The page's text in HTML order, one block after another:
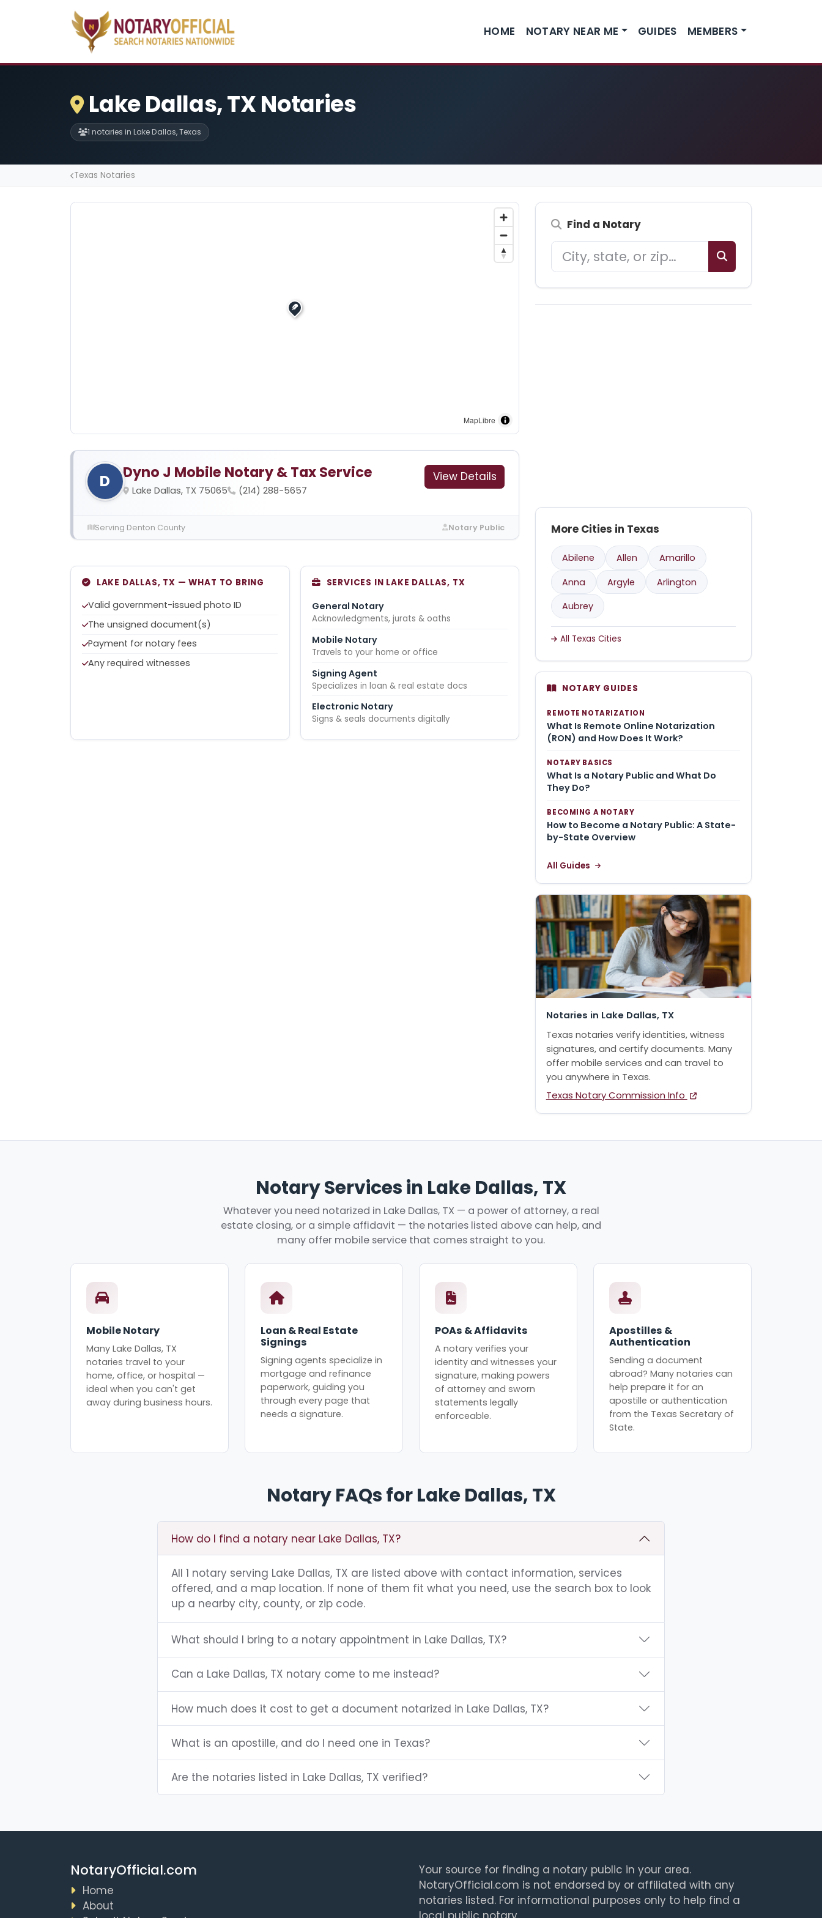
HOME NOTARY NEAR ME GUIDES MEMBERS
Lake Dallas, TX Notaries
1 notaries in Lake Dallas, Texas
Texas Notaries
MapLibre
D Dyno J Mobile Notary & Tax Service
Lake Dallas, TX 75065 (214) 288-5657
View Details
Serving Denton County Notary Public
LAKE DALLAS, TX — WHAT TO BRING
Valid government-issued photo ID
The unsigned document(s)
Payment for notary fees
Any required witnesses
SERVICES IN LAKE DALLAS, TX
General Notary
Acknowledgments, jurats & oaths
Mobile Notary
Travels to your home or office
Signing Agent
Specializes in loan & real estate docs
Electronic Notary
Signs & seals documents digitally
Find a Notary
More Cities in Texas
Abilene Allen
Amarillo
Anna
Argyle
Arlington
Aubrey
All Texas Cities
NOTARY GUIDES
REMOTE NOTARIZATION
What Is Remote Online Notarization
(RON) and How Does It Work?
NOTARY BASICS
What Is a Notary Public and What Do
They Do?
BECOMING A NOTARY
How to Become a Notary Public: A State-
by-State Overview
All Guides
Notaries in Lake Dallas, TX
Texas notaries verify identities, witness
signatures, and certify documents. Many
offer mobile services and can travel to
you anywhere in Texas.
Texas Notary Commission Info
Notary Services in Lake Dallas, TX
Whatever you need notarized in Lake Dallas, TX — a power of attorney, a real
estate closing, or a simple affidavit — the notaries listed above can help, and
many offer mobile service that comes straight to you.
Mobile Notary
Many Lake Dallas, TX
notaries travel to your
home, office, or hospital —
ideal when you can't get
away during business hours.
Loan & Real Estate
Signings
Signing agents specialize in
mortgage and refinance
paperwork, guiding you
through every page that
needs a signature.
POAs & Affidavits
A notary verifies your
identity and witnesses your
signature, making powers
of attorney and sworn
statements legally
enforceable.
Apostilles &
Authentication
Sending a document
abroad? Many notaries can
help prepare it for an
apostille or authentication
from the Texas Secretary of
State.
Notary FAQs for Lake Dallas, TX
How do I find a notary near Lake Dallas, TX?
All 1 notary serving Lake Dallas, TX are listed above with contact information, services
offered, and a map location. If none of them fit what you need, use the search box to look
up a nearby city, county, or zip code.
What should I bring to a notary appointment in Lake Dallas, TX?
Can a Lake Dallas, TX notary come to me instead?
How much does it cost to get a document notarized in Lake Dallas, TX?
What is an apostille, and do I need one in Texas?
Are the notaries listed in Lake Dallas, TX verified?
NotaryOfficial.com
Home
About
Your source for finding a notary public in your area.
NotaryOfficial.com is not endorsed by or affiliated with any
notaries listed. For informational purposes only to help find a